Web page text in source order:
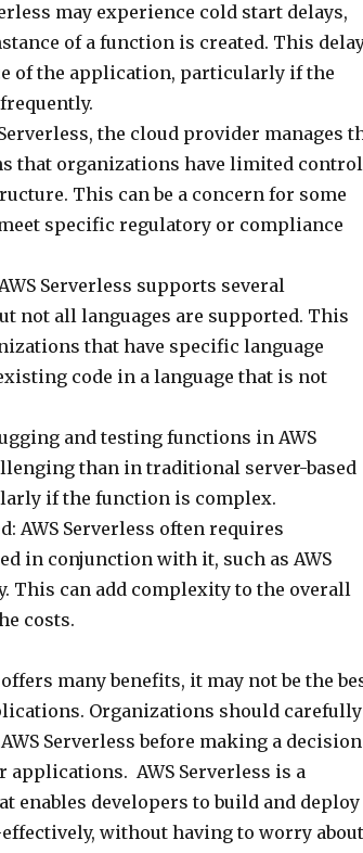
may experience cold start delays,
of a function is created. This
of the application, particularly if the
the cloud provider manages
that organizations have limited control
This can be a concern for some
specific regulatory or compliance
Serverless supports several
not all languages are supported. This
that have specific language
code in a language that is not
and testing functions in AWS
than in traditional server-based
if the function is complex.
AWS Serverless often requires
in conjunction with it, such as AWS
This can add complexity to the overall
costs.
many benefits, it may not be the
Organizations should carefully
Serverless before making a decision
AWS Serverless is a
enables developers to build and deploy
without having to worry about